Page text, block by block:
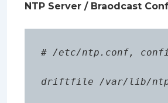
NTP Server / Braodcast
# /etc/ntp.conf,
driftfile /var/lib/